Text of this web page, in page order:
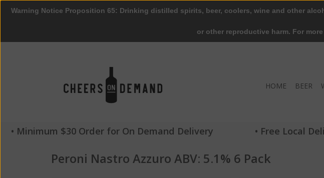
HOME BEER
• Minimum $30 Order for On Demand Delivery • Free Local
Peroni Nastro Azzuro ABV: 5.1% 6 Pack
Warning Notice Proposition 65: Drinking distilled spirits, beer, coolers, wine and other
or other reproductive harm. For